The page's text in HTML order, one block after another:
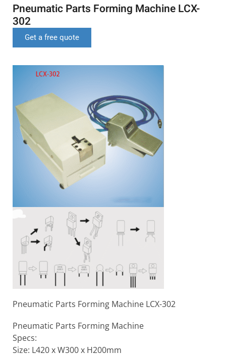
Pneumatic Parts Forming Machine LCX-
302
Get a free quote
Pneumatic Parts Forming Machine LCX-302
Pneumatic Parts Forming Machine
Specs:
Size: L420 x W300 x H200mm